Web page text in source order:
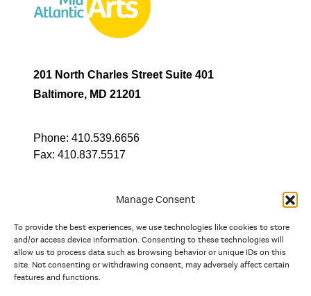
Manage Consent
To provide the best experiences, we use technologies like cookies to store
and/or access device information. Consenting to these technologies will
allow us to process data such as browsing behavior or unique IDs on this
site. Not consenting or withdrawing consent, may adversely affect certain
features and functions.
201 North Charles Street Suite 401
Baltimore, MD 21201
Phone: 410.539.6656
Fax: 410.837.5517
In partnership with
And the state, jurisdictional, and territorial arts agencies of